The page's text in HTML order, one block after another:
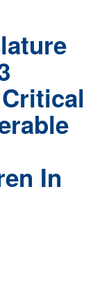
In